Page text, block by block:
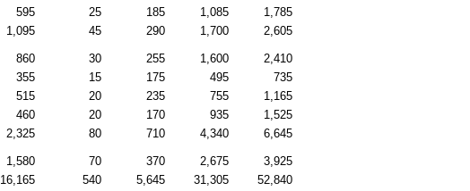
595 25 185 1,085
1,785
1,095 45 290 1,700 2,605
860 30 255 1,600
2,410
355 15 175 495
735
515 20 235 755
1,165
460 20 170 935
1,525
2,325 80 710 4,340 6,645
1,580 70 370 2,675
3,925
16,165 540 5,645 31,305
52,840